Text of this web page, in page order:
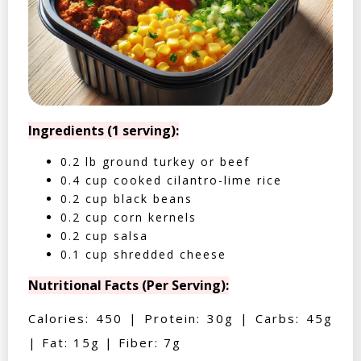
Ingredients (1 serving):
0.2 lb ground turkey or beef
0.4 cup cooked cilantro-lime rice
0.2 cup black beans
0.2 cup corn kernels
0.2 cup salsa
0.1 cup shredded cheese
Nutritional Facts (Per Serving):
Calories: 450 | Protein: 30g | Carbs: 45g
| Fat: 15g | Fiber: 7g